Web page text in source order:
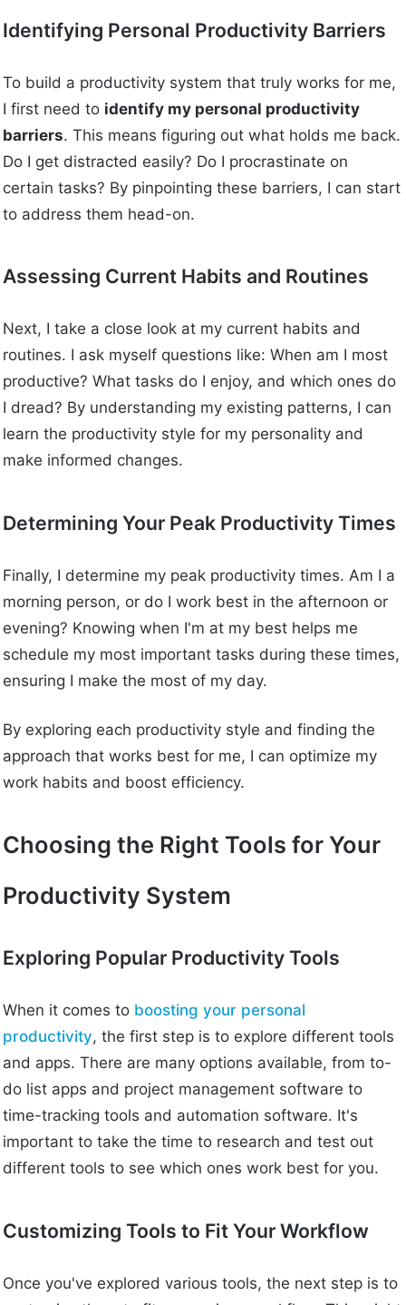
Identifying Personal Productivity Barriers
To build a productivity system that truly works for me,
I first need to identify my personal productivity
barriers. This means figuring out what holds me back.
Do I get distracted easily? Do I procrastinate on
certain tasks? By pinpointing these barriers, I can start
to address them head-on.
Assessing Current Habits and Routines
Next, I take a close look at my current habits and
routines. I ask myself questions like: When am I most
productive? What tasks do I enjoy, and which ones do
I dread? By understanding my existing patterns, I can
learn the productivity style for my personality and
make informed changes.
Determining Your Peak Productivity Times
Finally, I determine my peak productivity times. Am I a
morning person, or do I work best in the afternoon or
evening? Knowing when I'm at my best helps me
schedule my most important tasks during these times,
ensuring I make the most of my day.
By exploring each productivity style and finding the
approach that works best for me, I can optimize my
work habits and boost efficiency.
Choosing the Right Tools for Your
Productivity System
Exploring Popular Productivity Tools
When it comes to boosting your personal
productivity, the first step is to explore different tools
and apps. There are many options available, from to-
do list apps and project management software to
time-tracking tools and automation software. It's
important to take the time to research and test out
different tools to see which ones work best for you.
Customizing Tools to Fit Your Workflow
Once you've explored various tools, the next step is to